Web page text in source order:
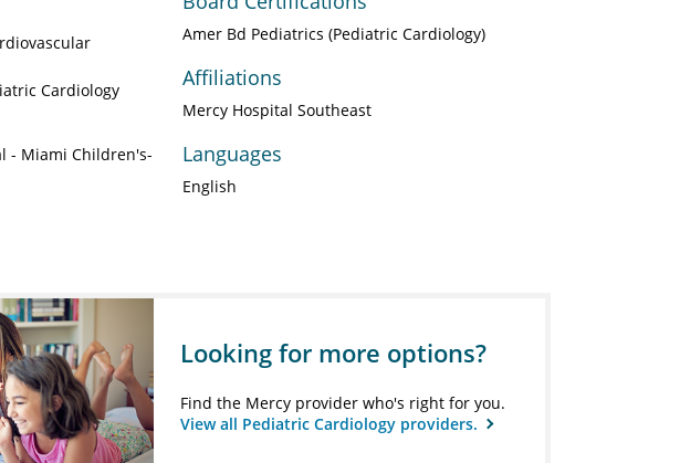
Cardiology
- Miami Children's-
Amer Bd Pediatrics (Pediatric Cardiology)
Affiliations
Mercy Hospital Southeast
Languages
English
Looking for more options?
Find the Mercy provider who's right for you.
View all Pediatric Cardiology providers.